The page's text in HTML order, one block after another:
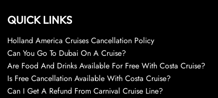
QUICK LINKS
Holland America Cruises Cancellation Policy
Can You Go To Dubai On A Cruise?
Are Food And Drinks Available For Free With Costa Cruise?
Is Free Cancellation Available With Costa Cruise?
Can I Get A Refund From Carnival Cruise Line?